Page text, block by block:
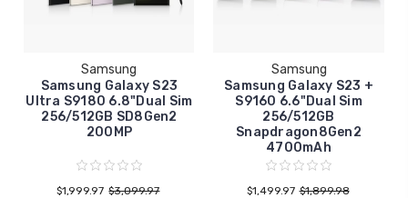
Samsung
Samsung Galaxy S23
Ultra S9180 6.8"Dual Sim
256/512GB SD8Gen2
200MP
$1,999.97 $3,099.97
Samsung
Samsung Galaxy S23 +
S9160 6.6"Dual Sim
256/512GB
Snapdragon8Gen2
4700mAh
$1,499.97 $1,899.98